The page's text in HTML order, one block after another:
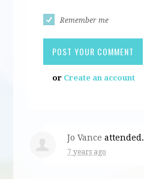
Remember me
or Create an account
Jo Vance attended.
7 years ago